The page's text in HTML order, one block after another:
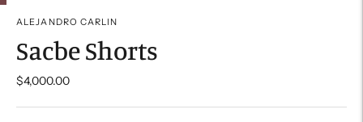
ALEJANDRO CARLIN
Sacbe Shorts
$4,000.00